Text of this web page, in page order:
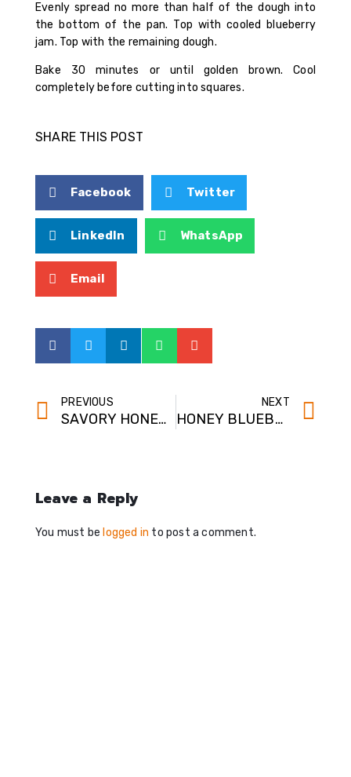
Evenly spread no more than half of the dough into
the bottom of the pan. Top with cooled blueberry
jam. Top with the remaining dough.
Bake 30 minutes or until golden brown. Cool
completely before cutting into squares.
SHARE THIS POST
Facebook Twitter
LinkedIn WhatsApp
Email
PREVIOUS
SAVORY HONEY MUFFINS ON THE MOVE
NEXT
HONEY BLUEBERRY BREAD WITH CREAM CHEESE SWIRL
Leave a Reply
You must be logged in to post a comment.